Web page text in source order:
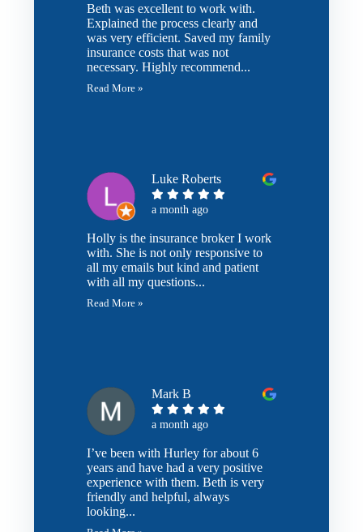
Beth was excellent to work with.
Explained the process clearly and
was very efficient. Saved my family
insurance costs that was not
necessary. Highly recommend...
Read More »
Luke Roberts
a month ago
Holly is the insurance broker I work
with. She is not only responsive to
all my emails but kind and patient
with all my questions...
Read More »
Mark B
a month ago
I’ve been with Hurley for about 6
years and have had a very positive
experience with them. Beth is very
friendly and helpful, always
looking...